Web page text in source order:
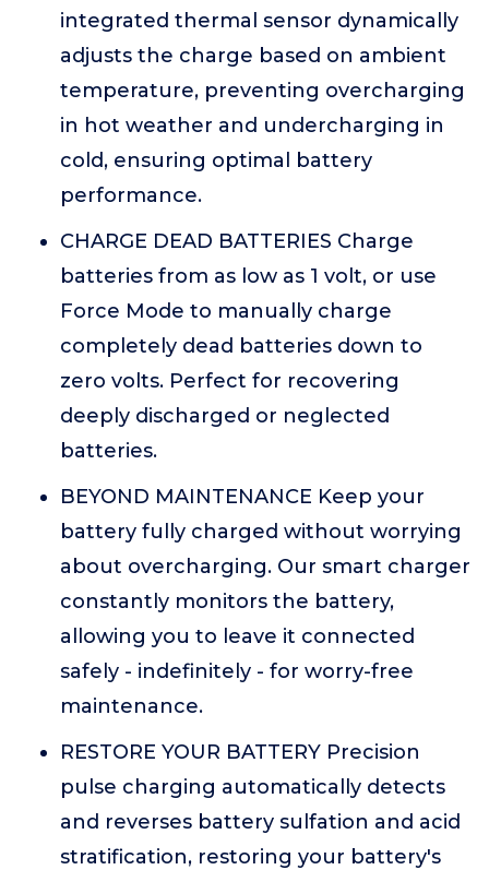
integrated thermal sensor dynamically
adjusts the charge based on ambient
temperature, preventing overcharging
in hot weather and undercharging in
cold, ensuring optimal battery
performance.
CHARGE DEAD BATTERIES Charge
batteries from as low as 1 volt, or use
Force Mode to manually charge
completely dead batteries down to
zero volts. Perfect for recovering
deeply discharged or neglected
batteries.
BEYOND MAINTENANCE Keep your
battery fully charged without worrying
about overcharging. Our smart charger
constantly monitors the battery,
allowing you to leave it connected
safely - indefinitely - for worry-free
maintenance.
RESTORE YOUR BATTERY Precision
pulse charging automatically detects
and reverses battery sulfation and acid
stratification, restoring your battery's